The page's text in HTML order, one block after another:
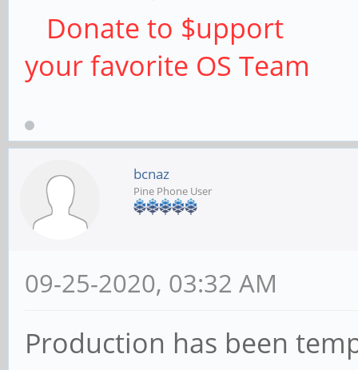
Donate to $upport
your favorite OS Team
bcnaz
Pine Phone User
09-25-2020, 03:32 AM
Production has been